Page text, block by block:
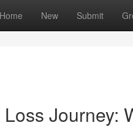
Home New Submit
Journey: